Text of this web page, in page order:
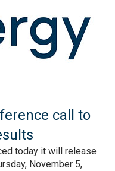
call to
today it will release
November 5,